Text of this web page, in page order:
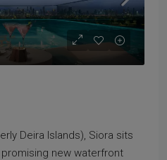
Deira Islands), Siora sits
new waterfront